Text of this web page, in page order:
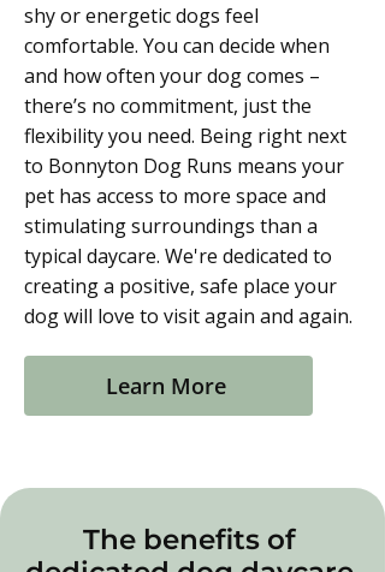
shy or energetic dogs feel
comfortable. You can decide when
and how often your dog comes –
there’s no commitment, just the
flexibility you need. Being right next
to Bonnyton Dog Runs means your
pet has access to more space and
stimulating surroundings than a
typical daycare. We're dedicated to
creating a positive, safe place your
dog will love to visit again and again.
Learn More
The benefits of